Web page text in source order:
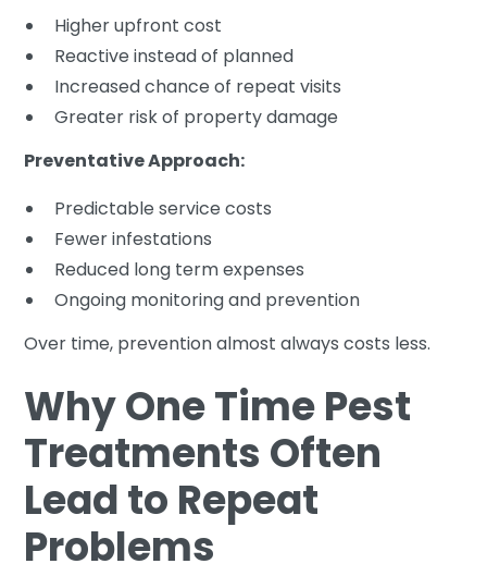
Higher upfront cost
Reactive instead of planned
Increased chance of repeat visits
Greater risk of property damage
Preventative Approach:
Predictable service costs
Fewer infestations
Reduced long term expenses
Ongoing monitoring and prevention
Over time, prevention almost always costs less.
Why One Time Pest
Treatments Often
Lead to Repeat
Problems